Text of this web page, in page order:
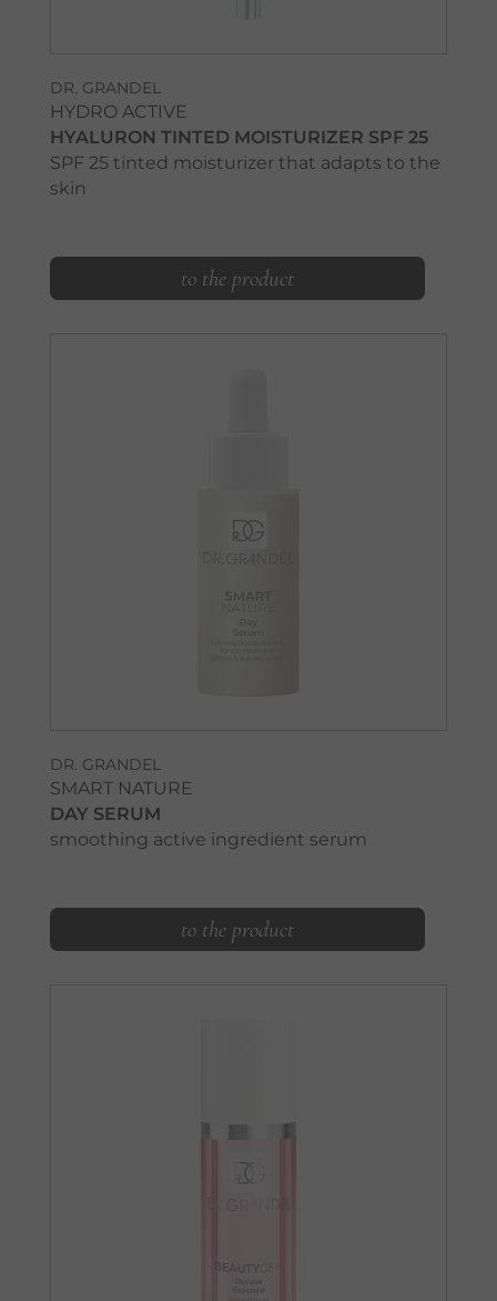
DR. GRANDEL
HYDRO ACTIVE
HYALURON TINTED MOISTURIZER SPF 25
SPF 25 tinted moisturizer that adapts to the
skin
to the product
DR. GRANDEL
SMART NATURE
DAY SERUM
smoothing active ingredient serum
to the product